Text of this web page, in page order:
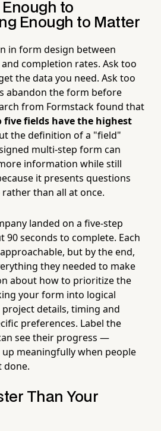
Enough to
Enough to Matter
in form design between
completion rates. Ask too
the data you need. Ask too
abandon the form before
from Formstack found that
fields have the highest
the definition of a "field"
multi-step form can
information while still
it presents questions
than all at once.
landed on a five-step
seconds to complete. Each
but by the end,
they needed to make
about how to prioritize the
your form into logical
details, timing and
preferences. Label the
see their progress —
meaningfully when people
done.
Than Your